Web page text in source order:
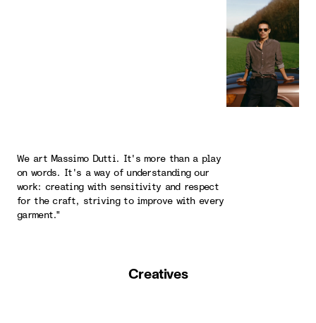
We art Massimo Dutti. It's more than a play
on words. It's a way of understanding our
work: creating with sensitivity and respect
for the craft, striving to improve with every
garment."
Creatives